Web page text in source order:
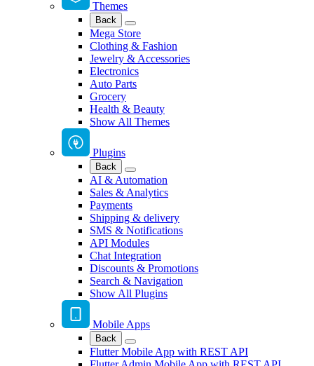
Themes
Back
Mega Store
Clothing & Fashion
Jewelry & Accessories
Electronics
Auto Parts
Grocery
Health & Beauty
Show All Themes
Plugins
Back
AI & Automation
Sales & Analytics
Payments
Shipping & delivery
SMS & Notifications
API Modules
Chat Integration
Discounts & Promotions
Search & Navigation
Show All Plugins
Mobile Apps
Back
Flutter Mobile App with REST API